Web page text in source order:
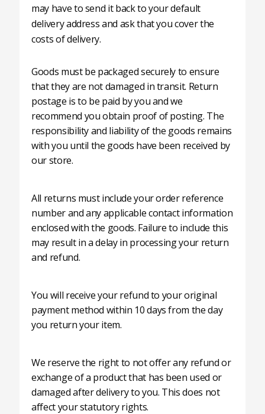
may have to send it back to your default
delivery address and ask that you cover the
costs of delivery.
Goods must be packaged securely to ensure
that they are not damaged in transit. Return
postage is to be paid by you and we
recommend you obtain proof of posting. The
responsibility and liability of the goods remains
with you until the goods have been received by
our store.
All returns must include your order reference
number and any applicable contact information
enclosed with the goods. Failure to include this
may result in a delay in processing your return
and refund.
You will receive your refund to your original
payment method within 10 days from the day
you return your item.
We reserve the right to not offer any refund or
exchange of a product that has been used or
damaged after delivery to you. This does not
affect your statutory rights.